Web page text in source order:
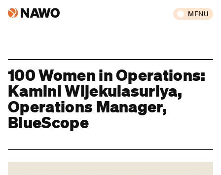
MENU
100 Women in Operations:
Kamini Wijekulasuriya,
Operations Manager,
BlueScope